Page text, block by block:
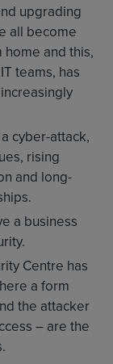
upgrading
all become
and this,
teams, has
cyber-attack,
rising
and long-
a business
Centre has
a form
the attacker
– are the